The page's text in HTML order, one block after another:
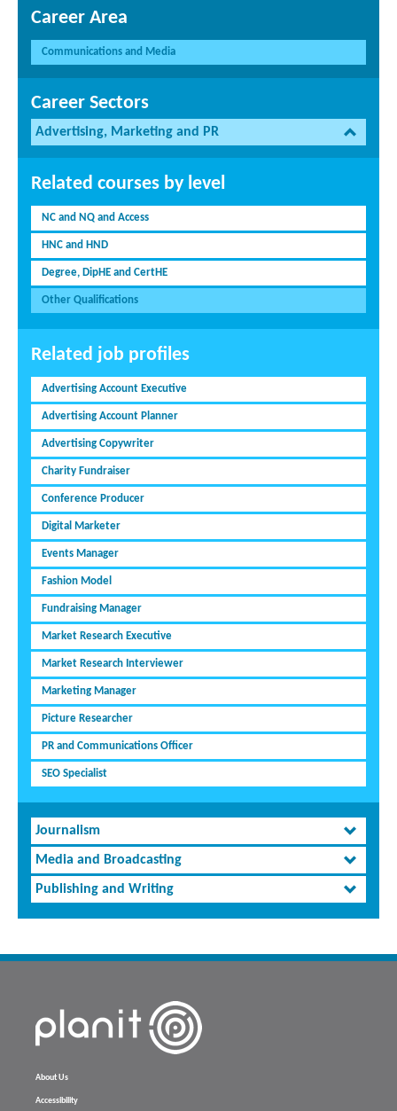
Career Area
Communications and Media
Career Sectors
Advertising, Marketing and PR
Related courses by level
NC and NQ and Access
HNC and HND
Degree, DipHE and CertHE
Other Qualifications
Related job profiles
Advertising Account Executive
Advertising Account Planner
Advertising Copywriter
Charity Fundraiser
Conference Producer
Digital Marketer
Events Manager
Fashion Model
Fundraising Manager
Market Research Executive
Market Research Interviewer
Marketing Manager
Picture Researcher
PR and Communications Officer
SEO Specialist
Journalism
Media and Broadcasting
Publishing and Writing
About Us
Accessibility